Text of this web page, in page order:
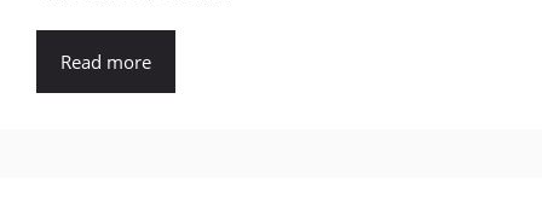
Read more